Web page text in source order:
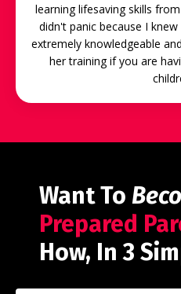
learning lifesaving skills
didn't panic because I
extremely knowledgeable
her training if you are
Want To
Prepared
How, In 3